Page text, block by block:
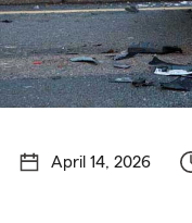
April 14, 2026